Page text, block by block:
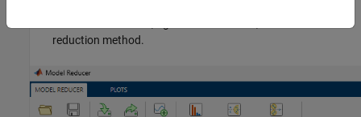
, right-click the model, and select a model
reduction method.